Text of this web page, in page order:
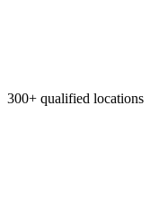
300+ qualified locations